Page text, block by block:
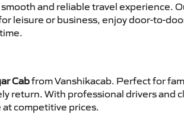
and reliable travel experience.
leisure or business, enjoy door-to-
Cabfrom Vanshikacab. Perfect for
With professional drivers and
at competitive prices.